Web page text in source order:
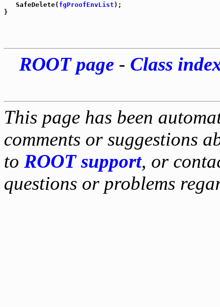
   SafeDelete(
fgProofEnvList );
ROOT page- Class
This page has been
comments or suggestions
to ROOT support, or
questions or problems